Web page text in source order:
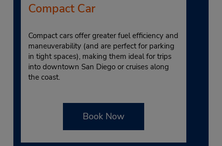
Compact Car
Compact cars offer greater fuel efficiency and
maneuverability (and are perfect for parking
in tight spaces), making them ideal for trips
into downtown San Diego or cruises along
the coast.
Book Now